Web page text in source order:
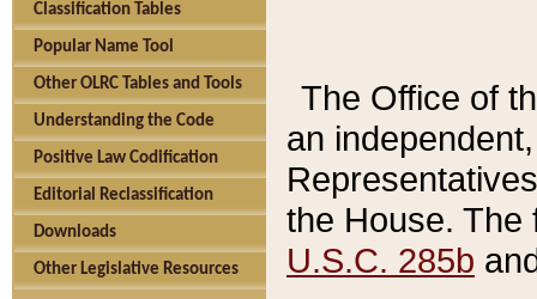
Classification Tables
Popular Name Tool
Other OLRC Tables and Tools
Understanding the Code
Positive Law Codification
Editorial Reclassification
Downloads
Other Legislative Resources
The Office of
an
the House.
U.S.C. 285b